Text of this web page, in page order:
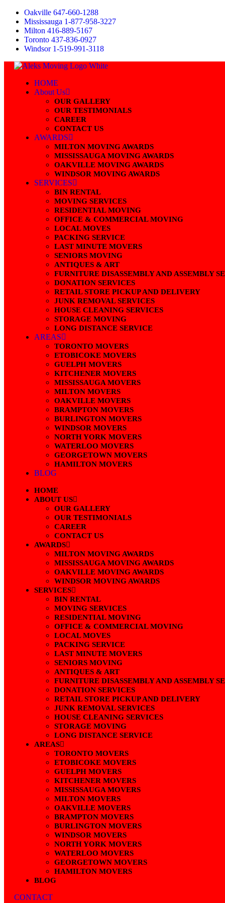
Skip
content
Oakville 647-660-1288
Mississauga 1-877-958-3227
Milton 416-889-5167
Toronto 437-836-0927
Windsor 1-519-991-3118
HOME
About Us
OUR GALLERY
OUR TESTIMONIALS
CAREER
CONTACT US
AWARDS
MILTON MOVING AWARDS
MISSISSAUGA MOVING AWARDS
OAKVILLE MOVING AWARDS
WINDSOR MOVING AWARDS
SERVICES
BIN RENTAL
MOVING SERVICES
RESIDENTIAL MOVING
OFFICE & COMMERCIAL MOVING
LOCAL MOVES
PACKING SERVICE
LAST MINUTE MOVERS
SENIORS MOVING
ANTIQUES & ART
FURNITURE DISASSEMBLY AND ASSEMBLY
DONATION SERVICES
RETAIL STORE PICKUP AND DELIVERY
JUNK REMOVAL SERVICES
HOUSE CLEANING SERVICES
STORAGE MOVING
LONG DISTANCE SERVICE
AREAS
TORONTO MOVERS
ETOBICOKE MOVERS
GUELPH MOVERS
KITCHENER MOVERS
MISSISSAUGA MOVERS
MILTON MOVERS
OAKVILLE MOVERS
BRAMPTON MOVERS
BURLINGTON MOVERS
WINDSOR MOVERS
NORTH YORK MOVERS
WATERLOO MOVERS
GEORGETOWN MOVERS
HAMILTON MOVERS
BLOG
HOME
ABOUT US
OUR GALLERY
OUR TESTIMONIALS
CAREER
CONTACT US
AWARDS
MILTON MOVING AWARDS
MISSISSAUGA MOVING AWARDS
OAKVILLE MOVING AWARDS
WINDSOR MOVING AWARDS
SERVICES
BIN RENTAL
MOVING SERVICES
RESIDENTIAL MOVING
OFFICE & COMMERCIAL MOVING
LOCAL MOVES
PACKING SERVICE
LAST MINUTE MOVERS
SENIORS MOVING
ANTIQUES & ART
FURNITURE DISASSEMBLY AND ASSEMBLY
DONATION SERVICES
RETAIL STORE PICKUP AND DELIVERY
JUNK REMOVAL SERVICES
HOUSE CLEANING SERVICES
STORAGE MOVING
LONG DISTANCE SERVICE
AREAS
TORONTO MOVERS
ETOBICOKE MOVERS
GUELPH MOVERS
KITCHENER MOVERS
MISSISSAUGA MOVERS
MILTON MOVERS
OAKVILLE MOVERS
BRAMPTON MOVERS
BURLINGTON MOVERS
WINDSOR MOVERS
NORTH YORK MOVERS
WATERLOO MOVERS
GEORGETOWN MOVERS
HAMILTON MOVERS
BLOG
CONTACT